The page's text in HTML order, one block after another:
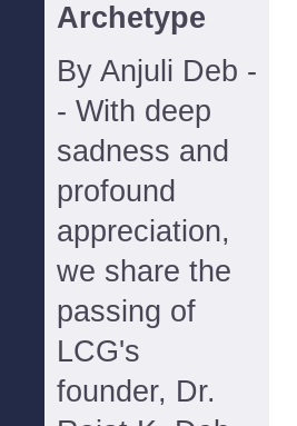
Archetype
By Anjuli Deb -
- With deep
sadness and
profound
appreciation,
we share the
passing of
LCG's
founder, Dr.